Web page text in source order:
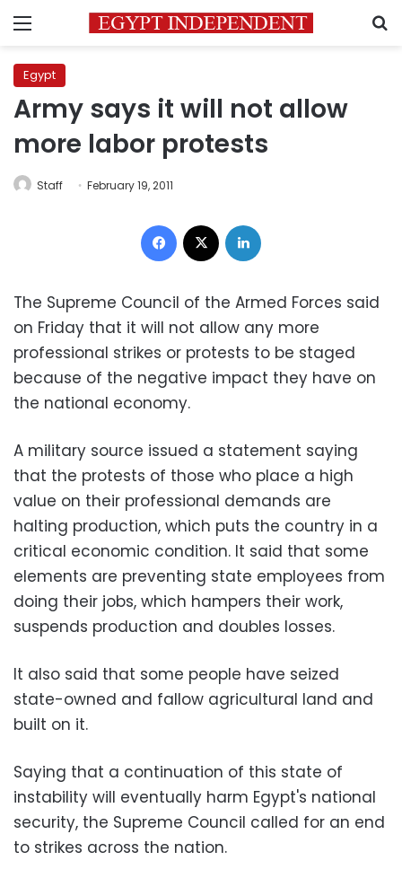
Menu
Egypt
Army says it will not allow
more labor protests
Staff February 19, 2011
Facebook
The Supreme Council of the Armed Forces said
on Friday that it will not allow any more
professional strikes or protests to be staged
because of the negative impact they have on
the national economy.
A military source issued a statement saying
that the protests of those who place a high
value on their professional demands are
halting production, which puts the country in a
critical economic condition. It said that some
elements are preventing state employees from
doing their jobs, which hampers their work,
suspends production and doubles losses.
It also said that some people have seized
state-owned and fallow agricultural land and
built on it.
Saying that a continuation of this state of
instability will eventually harm Egypt's national
security, the Supreme Council called for an end
to strikes across the nation.